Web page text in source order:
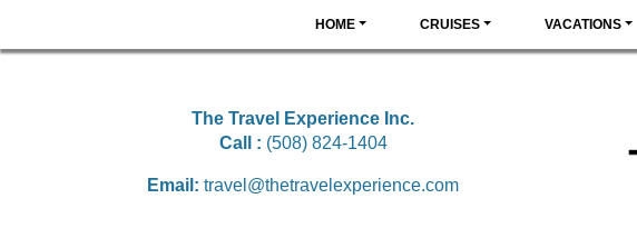
HOME CRUISES VACATIONS
The Travel Experience Inc.
Call : (508) 824-1404
Email: travel@thetravelexperience.com